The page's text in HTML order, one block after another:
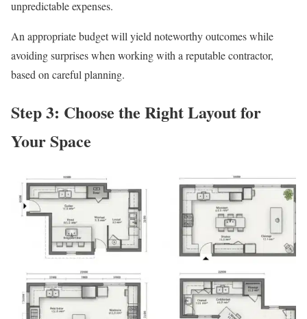
unpredictable expenses.
An appropriate budget will yield noteworthy outcomes while
avoiding surprises when working with a reputable contractor,
based on careful planning.
Step 3: Choose the Right Layout for
Your Space